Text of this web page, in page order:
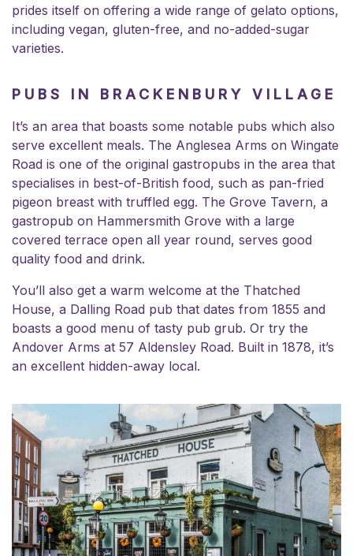
prides itself on offering a wide range of gelato options,
including vegan, gluten-free, and no-added-sugar
varieties.
PUBS IN BRACKENBURY VILLAGE
It’s an area that boasts some notable pubs which also
serve excellent meals. The Anglesea Arms on Wingate
Road is one of the original gastropubs in the area that
specialises in best-of-British food, such as pan-fried
pigeon breast with truffled egg. The Grove Tavern, a
gastropub on Hammersmith Grove with a large
covered terrace open all year round, serves good
quality food and drink.
You’ll also get a warm welcome at the Thatched
House, a Dalling Road pub that dates from 1855 and
boasts a good menu of tasty pub grub. Or try the
Andover Arms at 57 Aldensley Road. Built in 1878, it’s
an excellent hidden-away local.